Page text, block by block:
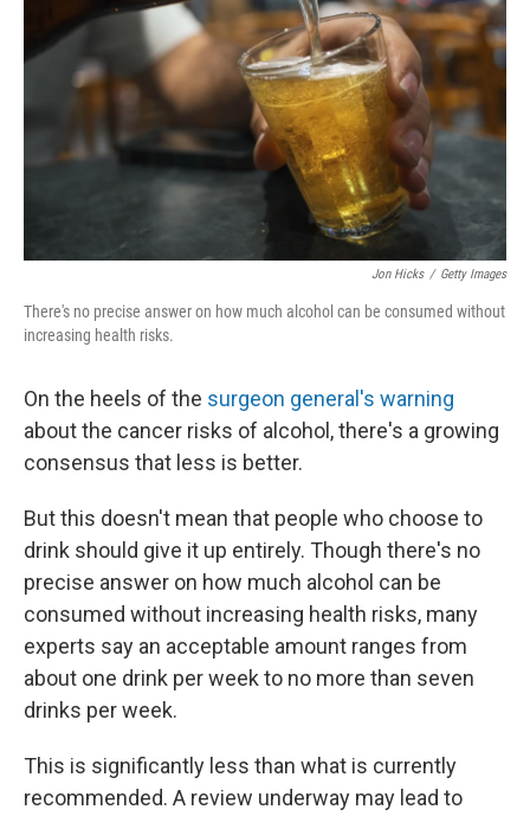
Jon Hicks / Getty Images
There's no precise answer on how much alcohol can be consumed without
increasing health risks.
On the heels of the surgeon general's warning
about the cancer risks of alcohol, there's a growing
consensus that less is better.
But this doesn't mean that people who choose to
drink should give it up entirely. Though there's no
precise answer on how much alcohol can be
consumed without increasing health risks, many
experts say an acceptable amount ranges from
about one drink per week to no more than seven
drinks per week.
This is significantly less than what is currently
recommended. A review underway may lead to